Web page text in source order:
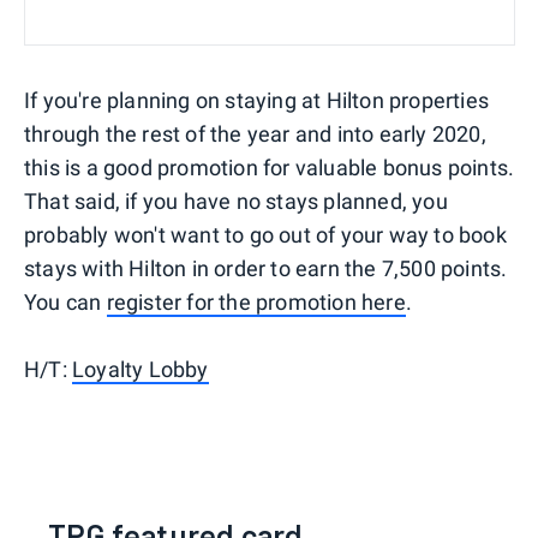
If you're planning on staying at Hilton properties
through the rest of the year and into early 2020,
this is a good promotion for valuable bonus points.
That said, if you have no stays planned, you
probably won't want to go out of your way to book
stays with Hilton in order to earn the 7,500 points.
You can register for the promotion here.
H/T: Loyalty Lobby